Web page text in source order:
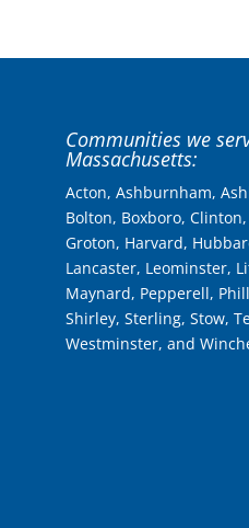
Communities we
Massachusetts:
Acton, Ashburnham,
Bolton, Boxboro,
Groton, Harvard,
Lancaster, Leominster,
Maynard, Pepperell,
Shirley, Sterling, Stow,
Westminster, and